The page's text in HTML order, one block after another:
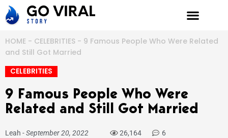
Skip
to
HOME - CELEBRITIES - 9 Famous People Who Were Related
and Still Got Married
CELEBRITIES
9 Famous People Who Were
Related and Still Got Married
Leah -September 20, 2022 26,164 6